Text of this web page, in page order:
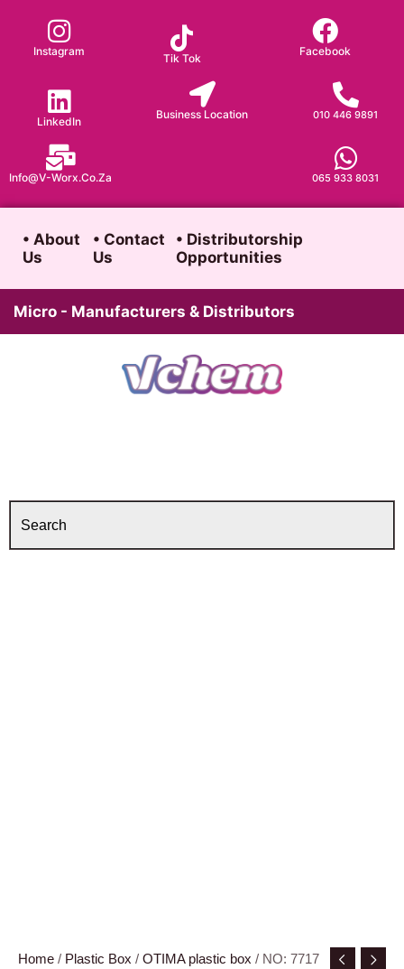
content
Instagram
Tik Tok
Facebook
LinkedIn
Business Location 010 446 9891
065 933 8031
Info@v-Worx.co.za
• About
Us
• Contact
Us
• Distributorship
Opportunities
Micro - Manufacturers & Distributors
Home / Plastic Box / OTIMA plastic box / NO: 7717